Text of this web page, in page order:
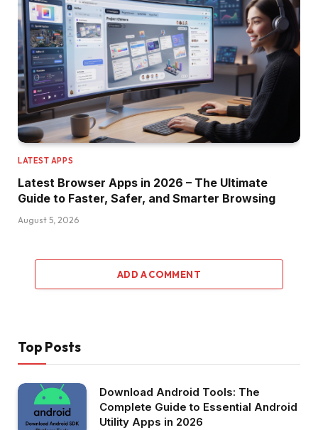
LATEST APPS
Latest Browser Apps in 2026 – The Ultimate
Guide to Faster, Safer, and Smarter Browsing
August 5, 2026
ADD A COMMENT
Top Posts
Download Android Tools: The
Complete Guide to Essential Android
Utility Apps in 2026